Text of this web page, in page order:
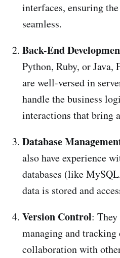
interfaces, ensuring
seamless.
Back-End
Python, Ruby, or Java,
are well-versed in
handle the business
interactions that bring
Database
also have experience
databases (like
data is stored and
Version Control:
managing and
collaboration with